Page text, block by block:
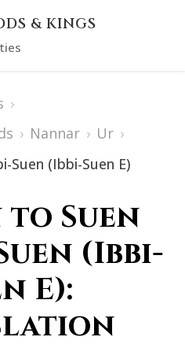
& KINGS
›
› Nannar › Ur ›
(Ibbi-Suen E)
to Suen
(Ibbi-
E):